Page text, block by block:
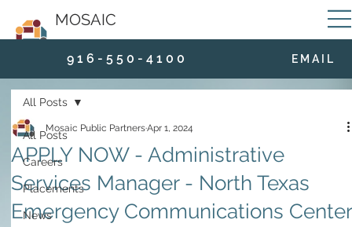
MOSAIC
9 1 6 - 5 5 0 - 4 1 0 0 E M A I L
All Posts
Careers
Placements
News
All Posts
APPLY NOW - Administrative
Services Manager - North Texas
Emergency Communications Center
Mosaic Public PartnersApr 1, 2024